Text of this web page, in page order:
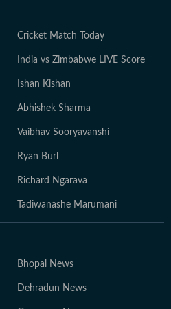
Cricket Match Today
India vs Zimbabwe LIVE Score
Ishan Kishan
Abhishek Sharma
Vaibhav Sooryavanshi
Ryan Burl
Richard Ngarava
Tadiwanashe Marumani
Bhopal News
Dehradun News